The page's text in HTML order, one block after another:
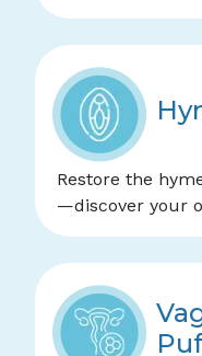
Restore the
—discover your